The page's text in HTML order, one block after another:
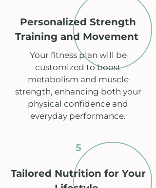
Personalized Strength
Training and Movement
Your fitness plan will be
customized to boost
metabolism and muscle
strength, enhancing both your
physical confidence and
everyday performance.
5
Tailored Nutrition for Your